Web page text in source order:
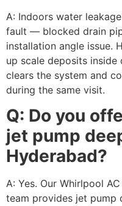
A: Indoors water
fault — blocked drain
installation angle issue.
up scale deposits inside
clears the system and
during the same visit.
Q: Do you
jet pump
Hyderabad?
A: Yes. Our Whirlpool
team provides jet pump